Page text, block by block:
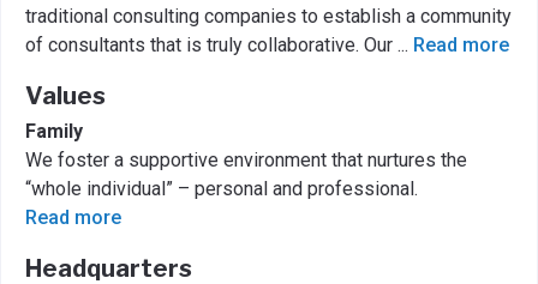
traditional consulting companies to establish a community
of consultants that is truly collaborative. Our ... Read more
Values
Family
We foster a supportive environment that nurtures the
“whole individual” – personal and professional.
Read more
Headquarters